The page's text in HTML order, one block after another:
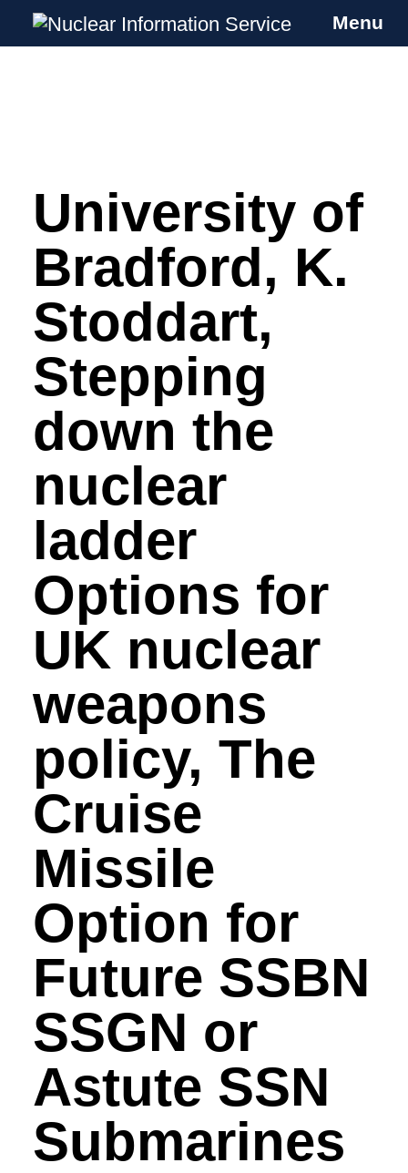
Skip
Nuclear Information Service
Investigating the UK Nuclear Weapons
Menu
University of
Bradford, K.
Stoddart,
Stepping
down the
nuclear
ladder
Options for
UK nuclear
weapons
policy, The
Cruise
Missile
Option for
Future SSBN
SSGN or
Astute SSN
Submarines